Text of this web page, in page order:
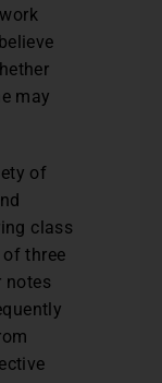
may
of
class
three
notes